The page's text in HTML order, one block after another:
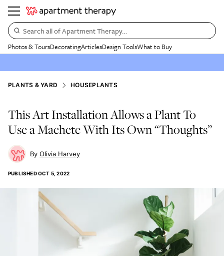
Search all of Apartment Therapy…
Photos & ToursDecoratingArticlesDesign ToolsWhat to Buy
PLANTS & YARD HOUSEPLANTS
This Art Installation Allows a Plant To
Use a Machete With Its Own “Thoughts”
Olivia Harvey
PUBLISHEDOCT 5, 2022